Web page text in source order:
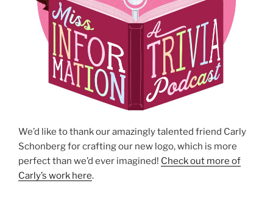
We’d like to thank our amazingly talented friend Carly
Schonberg for crafting our new logo, which is more
perfect than we’d ever imagined! Check out more of
Carly’s work here.